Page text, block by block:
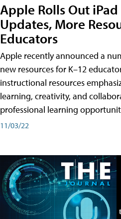
Apple Rolls Out
Updates, More
Educators
Apple recently announced a
new resources for K–12
instructional resources
learning, creativity, and
professional learning
11/03/22